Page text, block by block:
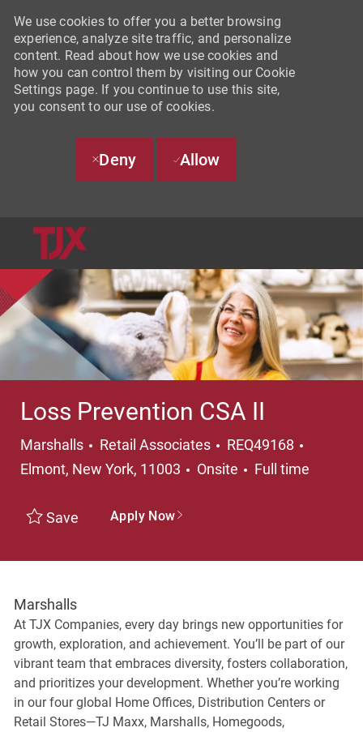
We use cookies to offer you a better browsing
experience, analyze site traffic, and personalize
content. Read about how we use cookies and
how you can control them by visiting our Cookie
Settings page. If you continue to use this site,
you consent to our use of cookies.
Deny Allow
Loss Prevention CSA II
Marshalls Category
Retail Associates REQ49168
Elmont, New York, 11003
Onsite Job Type
Full time
Save Apply Now
Marshalls
At TJX Companies, every day brings new opportunities for
growth, exploration, and achievement. You’ll be part of our
vibrant team that embraces diversity, fosters collaboration,
and prioritizes your development. Whether you’re working
in our four global Home Offices, Distribution Centers or
Retail Stores—TJ Maxx, Marshalls, Homegoods,